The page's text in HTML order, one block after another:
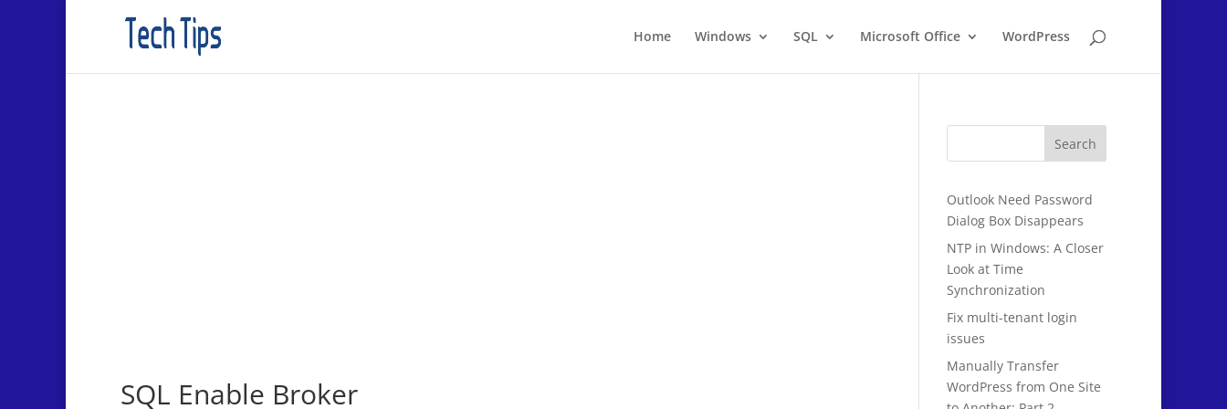
Home Windows SQL Microsoft Office WordPress
SQL Enable Broker
Search
Outlook Need Password
Dialog Box Disappears
NTP in Windows: A Closer
Look at Time
Synchronization
Fix multi-tenant login
issues
Manually Transfer
WordPress from One Site